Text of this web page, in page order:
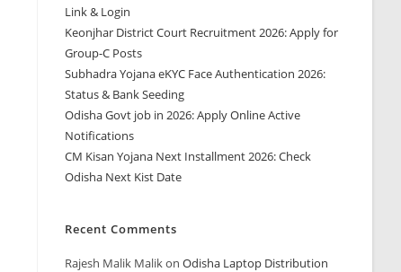
Link & Login
Keonjhar District Court Recruitment 2026: Apply for
Group-C Posts
Subhadra Yojana eKYC Face Authentication 2026:
Status & Bank Seeding
Odisha Govt job in 2026: Apply Online Active
Notifications
CM Kisan Yojana Next Installment 2026: Check
Odisha Next Kist Date
Recent Comments
Rajesh Malik MalikonOdisha Laptop Distribution